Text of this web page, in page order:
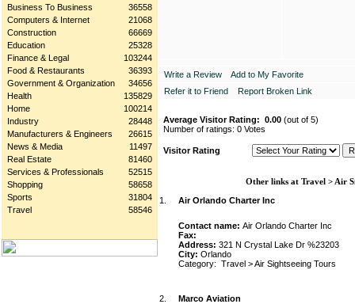
Business To Business
36558
Computers & Internet
21068
Construction
66669
Education
25328
Finance & Legal
103244
Food & Restaurants
36393
Government & Organization
34656
Health
135829
Home
100214
Industry
28448
Manufacturers & Engineers
26615
News & Media
11497
Real Estate
81460
Services & Professionals
52515
Shopping
58658
Sports
31804
Travel
58546
Write a Review
Add to My Favorite
Refer it to Friend
Report Broken Link
Average Visitor Rating: 0.00 (out of 5)
Number of ratings: 0 Votes
Visitor Rating
Other links at Travel > Air
1.
Air Orlando Charter Inc
Contact name: Air Orlando Charter Inc
Fax:
Address: 321 N Crystal Lake Dr %23203
City: Orlando
Category: Travel >Air Sightseeing Tours
2. Marco Aviation